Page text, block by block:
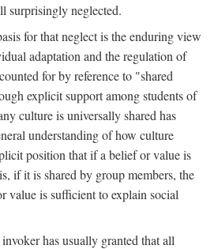
surprisingly neglected.
for that neglect is the enduring view
adaptation and the regulation of
for by reference to "shared
explicit support among students of
culture is universally shared has
understanding of how culture
position that if a belief or value is
if it is shared by group members, the
value is sufficient to explain social
has usually granted that all